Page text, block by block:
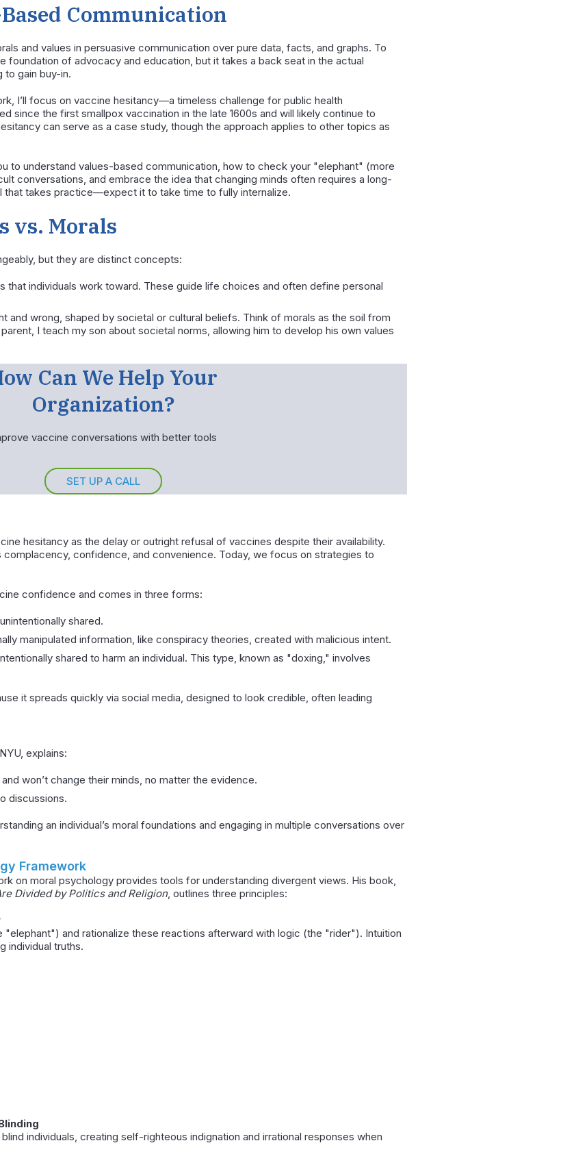
Communication
and values in persuasive communication over pure data, facts, and graphs. To
foundation of advocacy and education, but it takes a back seat in the actual
to gain buy-in.
I’ll focus on vaccine hesitancy—a timeless challenge for public health
since the first smallpox vaccination in the late 1600s and will likely continue to
can serve as a case study, though the approach applies to other topics as
to understand values-based communication, how to check your "elephant" (more
conversations, and embrace the idea that changing minds often requires a long-
that takes practice—expect it to take time to fully internalize.
vs. Morals
but they are distinct concepts:
that individuals work toward. These guide life choices and often define personal
and wrong, shaped by societal or cultural beliefs. Think of morals as the soil from
I teach my son about societal norms, allowing him to develop his own values
Can We Help Your
Organization?
vaccine conversations with better tools
SET UP A CALL
hesitancy as the delay or outright refusal of vaccines despite their availability.
confidence, and convenience. Today, we focus on strategies to
confidence and comes in three forms:
shared.
manipulated information, like conspiracy theories, created with malicious intent.
shared to harm an individual. This type, known as "doxing," involves
it spreads quickly via social media, designed to look credible, often leading
explains:
won’t change their minds, no matter the evidence.
discussions.
an individual’s moral foundations and engaging in multiple conversations over
Framework
on moral psychology provides tools for understanding divergent views. His book,
Divided by Politics and Religion, outlines three principles:
and rationalize these reactions afterward with logic (the "rider"). Intuition
individual truths.
individuals, creating self-righteous indignation and irrational responses when